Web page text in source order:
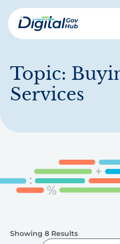
Skip
to
mainDigital
Topic:
Services
Showing 8 Results